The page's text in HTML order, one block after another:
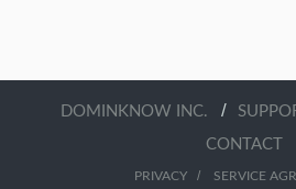
DOMINKNOW INC. /
CONTACT
PRIVACY/ SERVICE